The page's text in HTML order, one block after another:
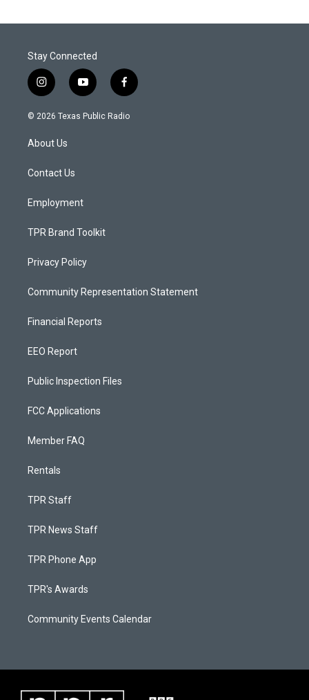
Stay Connected
i
n
s
g
a
y
o
u
f
a
c
© 2026 Texas Public Radio
About Us
Contact Us
Employment
TPR Brand Toolkit
Privacy Policy
Community Representation Statement
Financial Reports
EEO Report
Public Inspection Files
FCC Applications
Member FAQ
Rentals
TPR Staff
TPR News Staff
TPR Phone App
TPR's Awards
Community Events Calendar